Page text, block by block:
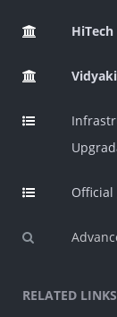
Official
RELATED LINKS